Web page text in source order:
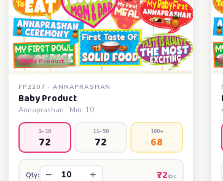
Baby Product
FP2207 · ANNAPRASHAN
Baby Product
Annaprashan · Min: 10
1–10
72
11–50
72
100+
68
Qty: − + ₹72/pc